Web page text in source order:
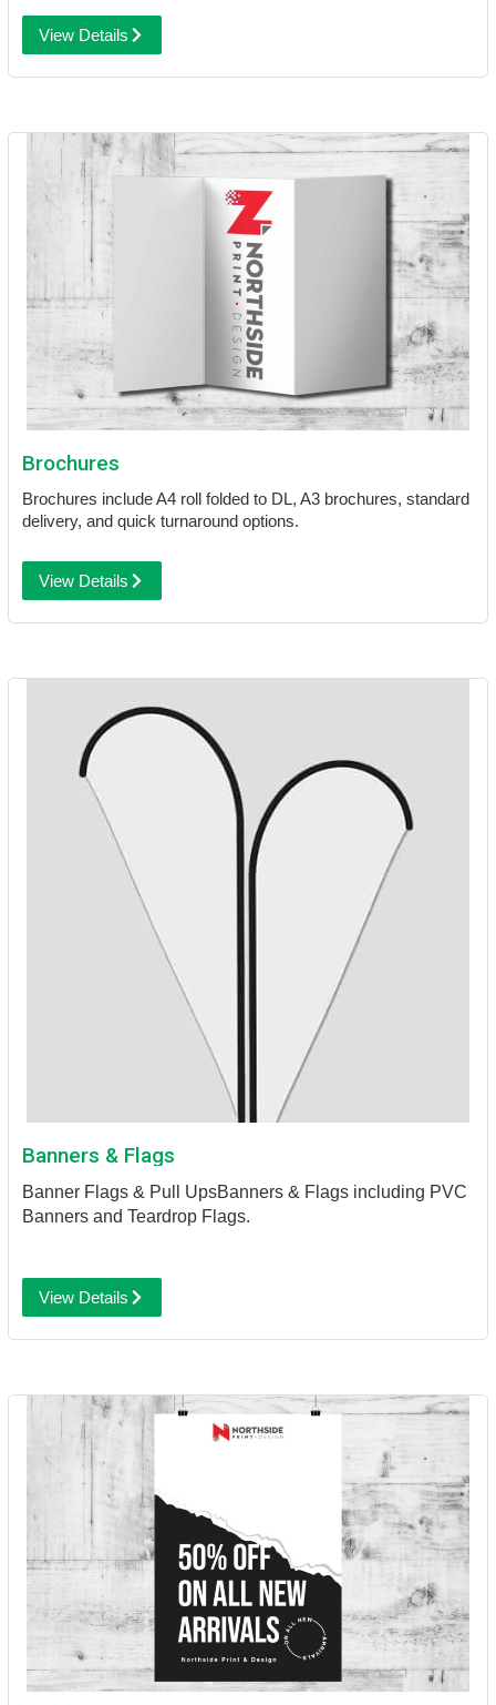
View Details
Brochures
Brochures include A4 roll folded to DL, A3 brochures, standard
delivery, and quick turnaround options.
View Details
Banners & Flags
Banner Flags & Pull UpsBanners & Flags including PVC
Banners and Teardrop Flags.
View Details